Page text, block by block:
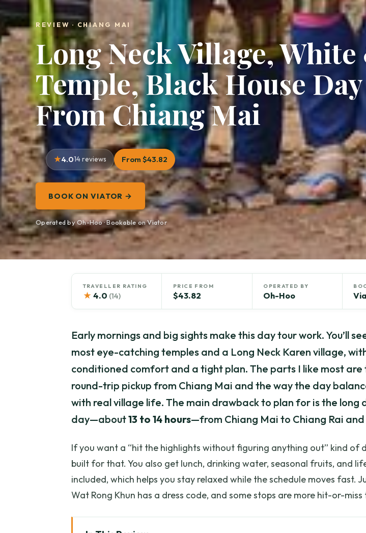
REVIEW · CHIANG MAI
Long Neck Village,
Temple, Black House
From Chiang Mai
4.014 reviews From $43.82
BOOK ON VIATOR →
Operated by Oh-Hoo · Bookable on Viator
TRAVELLER RATING
★ 4.0 (14)
PRICE FROM
$43.82
OPERATED BY
Oh-Hoo
Early mornings and big sights make this day tour work. You’ll
most eye-catching temples and a Long Neck Karen village,
conditioned comfort and a tight plan. The parts I like most are
round-trip pickup from Chiang Mai and the way the day
with real village life. The main drawback to plan for is the long
day—about13 to 14 hours—from Chiang Mai to Chiang Rai and
If you want a “hit the highlights without figuring anything out” kind of
built for that. You also get lunch, drinking water, seasonal fruits, and
included, which helps you stay relaxed while the schedule moves fast.
Wat Rong Khun has a dress code, and some stops are more hit-or-miss